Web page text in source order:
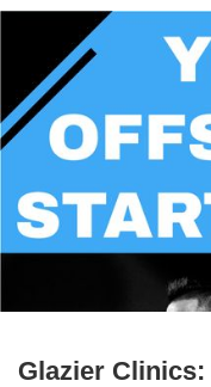
Glazier Clinics: